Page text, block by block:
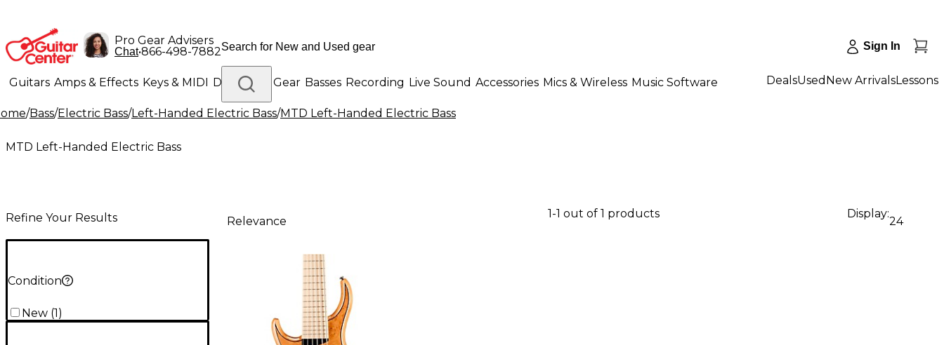
Pro Gear Advisers
Chat•866-498-7882 Sign In
Guitars Amps & Effects Keys & MIDI Drums DJ Gear Basses Recording Live Sound Accessories Mics & Wireless Music Software
Lighting Band & Orchestra Platinum Gear
DealsUsed New ArrivalsLessons
/Bass/Electric Bass/Left-Handed Electric Bass/MTD Left-Handed Electric Bass
MTD Left-Handed Electric Bass
Refine Your Results
Condition
New (1)
Relevance
1-1 out of 1 products Display:
24